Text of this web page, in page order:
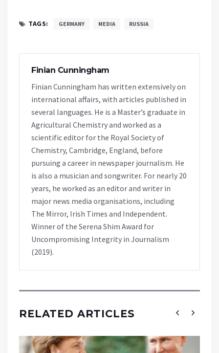
TAGS: GERMANY MEDIA RUSSIA
Finian Cunningham
Finian Cunningham has written extensively on
international affairs, with articles published in
several languages. He is a Master’s graduate in
Agricultural Chemistry and worked as a
scientific editor for the Royal Society of
Chemistry, Cambridge, England, before
pursuing a career in newspaper journalism. He
is also a musician and songwriter. For nearly 20
years, he worked as an editor and writer in
major news media organisations, including
The Mirror, Irish Times and Independent.
Winner of the Serena Shim Award for
Uncompromising Integrity in Journalism
(2019).
RELATED ARTICLES